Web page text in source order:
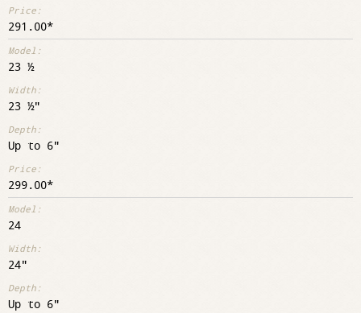
291.00
23 ½
23 ½"
Up to 6"
299.00
24
24"
Up to 6"